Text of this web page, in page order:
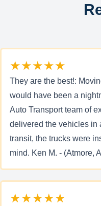
★★★★★
They are the best!:
would have been a
Auto Transport team of
delivered the vehicles in
transit, the trucks were
mind. Ken M. - (Atmore,
★★★★★